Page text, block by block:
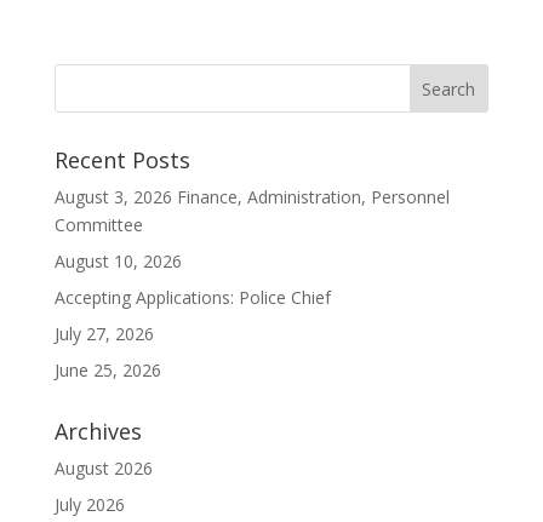
Recent Posts
August 3, 2026 Finance, Administration, Personnel
Committee
August 10, 2026
Accepting Applications: Police Chief
July 27, 2026
June 25, 2026
Archives
August 2026
July 2026